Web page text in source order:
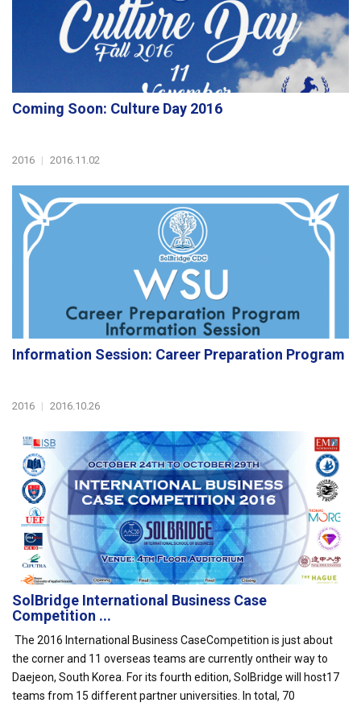
Coming Soon: Culture Day 2016
2016 | 2016.11.02
Information Session: Career Preparation Program
2016 | 2016.10.26
SolBridge International Business Case
Competition ...
The 2016 International Business CaseCompetition is just about
the corner and 11 overseas teams are currently ontheir way to
Daejeon, South Korea. For its fourth edition, SolBridge will host17
teams from 15 different partner universities. In total, 70